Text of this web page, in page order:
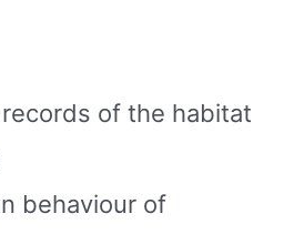
of the habitat
behaviour of